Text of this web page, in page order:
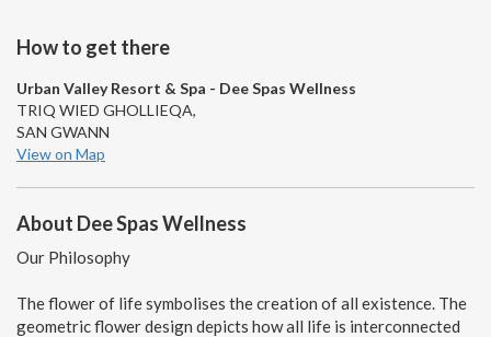
How to get there
Urban Valley Resort & Spa - Dee Spas Wellness
TRIQ WIED GHOLLIEQA,
SAN GWANN
View on Map
About Dee Spas Wellness
Our Philosophy
The flower of life symbolises the creation of all existence. The
geometric flower design depicts how all life is interconnected